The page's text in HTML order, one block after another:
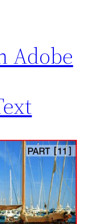
Adobe